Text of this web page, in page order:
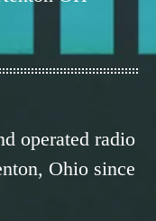
operated radio
Ohio since